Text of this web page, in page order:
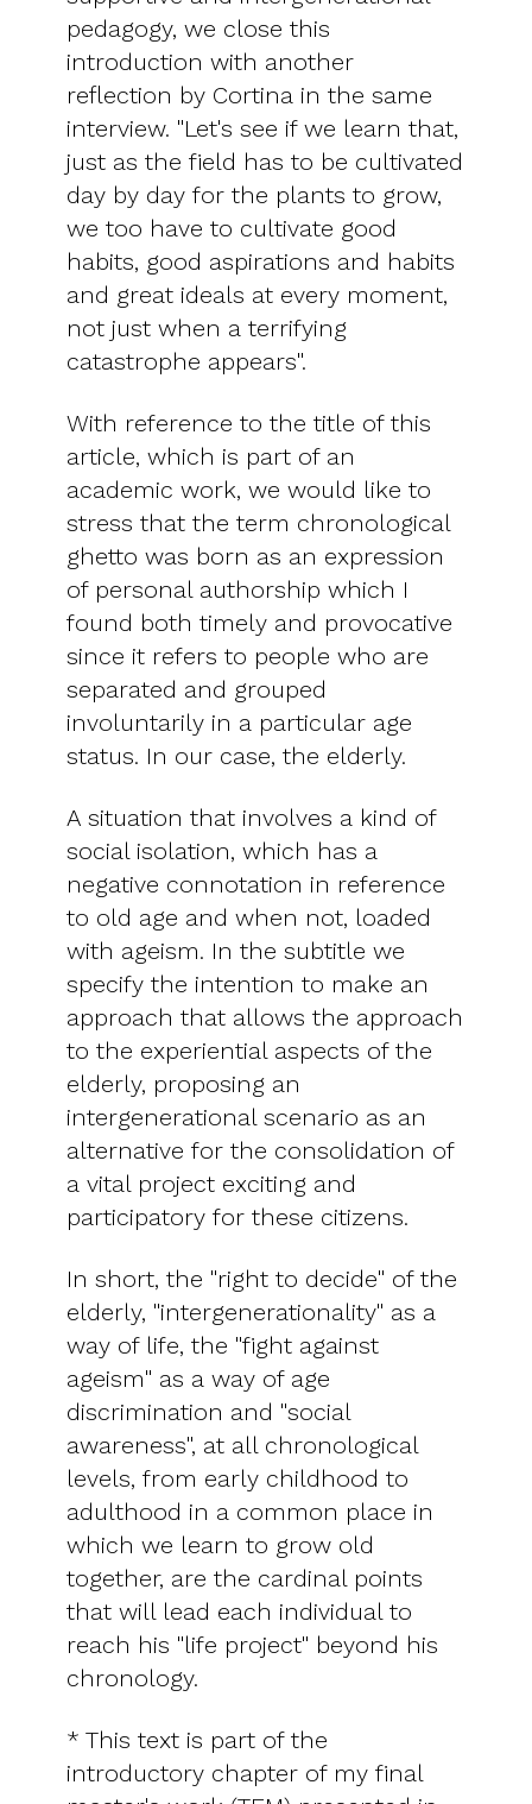
pedagogy, we close this
introduction with another
reflection by Cortina in the same
interview. "Let's see if we learn that,
just as the field has to be cultivated
day by day for the plants to grow,
we too have to cultivate good
habits, good aspirations and habits
and great ideals at every moment,
not just when a terrifying
catastrophe appears".
With reference to the title of this
article, which is part of an
academic work, we would like to
stress that the term chronological
ghetto was born as an expression
of personal authorship which I
found both timely and provocative
since it refers to people who are
separated and grouped
involuntarily in a particular age
status. In our case, the elderly.
A situation that involves a kind of
social isolation, which has a
negative connotation in reference
to old age and when not, loaded
with ageism. In the subtitle we
specify the intention to make an
approach that allows the approach
to the experiential aspects of the
elderly, proposing an
intergenerational scenario as an
alternative for the consolidation of
a vital project exciting and
participatory for these citizens.
In short, the "right to decide" of the
elderly, "intergenerationality" as a
way of life, the "fight against
ageism" as a way of age
discrimination and "social
awareness", at all chronological
levels, from early childhood to
adulthood in a common place in
which we learn to grow old
together, are the cardinal points
that will lead each individual to
reach his "life project" beyond his
chronology.
* This text is part of the
introductory chapter of my final